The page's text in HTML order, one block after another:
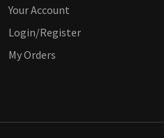
Your Account
Login/Register
My Orders